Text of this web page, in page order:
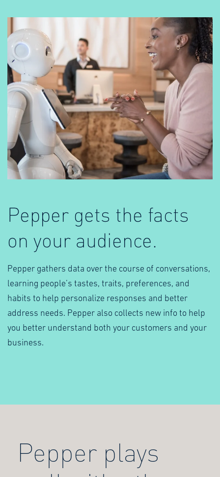
Pepper gets the facts
on your audience.
Pepper gathers data over the course of conversations,
learning people’s tastes, traits, preferences, and
habits to help personalize responses and better
address needs. Pepper also collects new info to help
you better understand both your customers and your
business.
Pepper plays